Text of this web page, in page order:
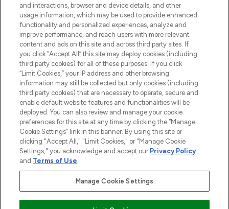
STORES AND SALONS
2026 The Hut.com Ltd t/a Lookfantastic.com
THG Beauty Limited (FRN: 1022963), trading as www.lookfantastic.com, is
an Introducer Appointed Representative of Frasers Group Financial
Pay Securely With
and interactions, browser and device details, and other
usage information, which may be used to provide enhanced
functionality and personalized experiences, analyze and
improve performance, and reach users with more relevant
content and ads on this site and across third party sites. If
you click “Accept All” this site may deploy cookies (including
third party cookies) for all of these purposes. If you click
“Limit Cookies,” your IP address and other browsing
information may still be collected but only cookies (including
third party cookies) that are necessary to operate, secure and
enable default website features and functionalities will be
deployed. You can also review and manage your cookie
preferences for this site at any time by clicking the “Manage
Cookie Settings” link in this banner. By using this site or
clicking "Accept All," "Limit Cookies," or "Manage Cookie
Settings," you acknowledge and accept our Privacy Policy
and Terms of Use.
Manage Cookie Settings